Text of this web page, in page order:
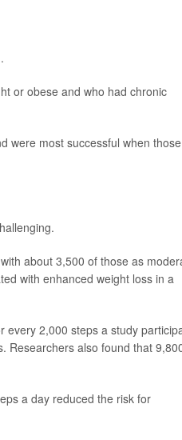
or obese and who had chronic
were most successful when those
about 3,500 of those as
with enhanced weight loss in a
every 2,000 steps a study
Researchers also found that
a day reduced the risk for